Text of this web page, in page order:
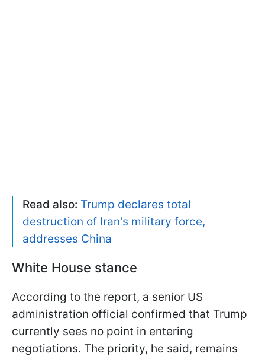
Read also: Trump declares total
destruction of Iran's military force,
addresses China
White House stance
According to the report, a senior US
administration official confirmed that Trump
currently sees no point in entering
negotiations. The priority, he said, remains